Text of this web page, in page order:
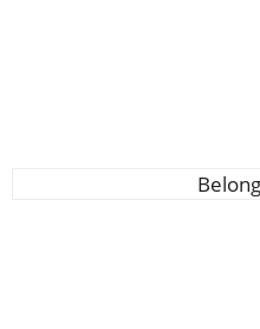
Belonging